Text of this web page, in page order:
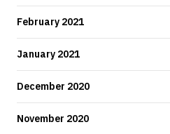
February 2021
January 2021
December 2020
November 2020